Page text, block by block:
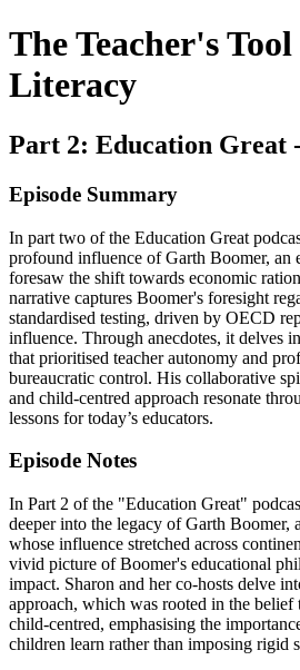
The Teacher's
Literacy
Part 2: Education Great
Episode Summary
In part two of the Education Great
profound influence of Garth Boomer, an
foresaw the shift towards economic
narrative captures Boomer's foresight
standardised testing, driven by OECD
influence. Through anecdotes, it delves
that prioritised teacher autonomy and
bureaucratic control. His collaborative
and child-centred approach resonate
lessons for today’s educators.
Episode Notes
In Part 2 of the "Education Great"
deeper into the legacy of Garth Boomer,
whose influence stretched across
vivid picture of Boomer's educational
impact. Sharon and her co-hosts delve
approach, which was rooted in the belief
child-centred, emphasising the
children learn rather than imposing rigid